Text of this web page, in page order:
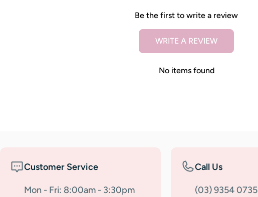
Be the first to write a review
WRITE A REVIEW
No items found
Customer Service
Mon - Fri: 8:00am - 3:30pm
Call Us
(03) 9354 0735